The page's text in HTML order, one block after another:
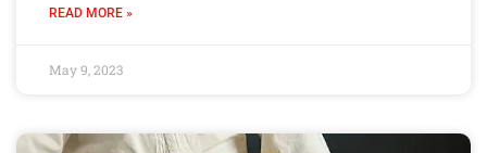
READ MORE »
May 9, 2023